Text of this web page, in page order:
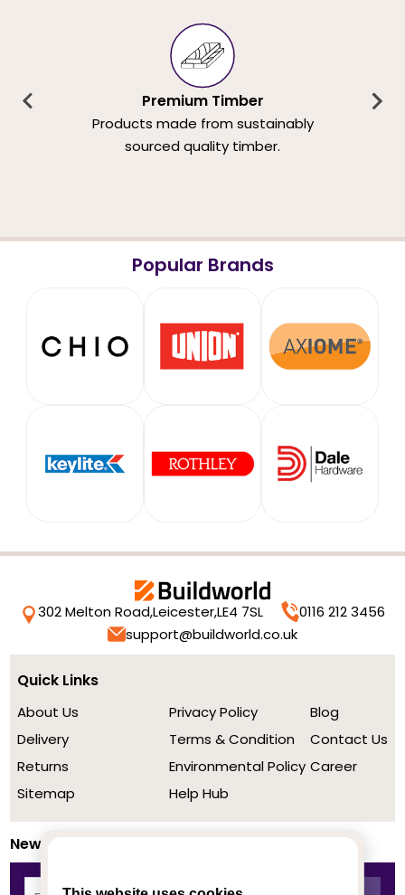
Premium Timber
Products made from sustainably
sourced quality timber.
Popular Brands
302 Melton Road,Leicester,LE4 7SL
0116 212 3456
support@buildworld.co.uk
Quick Links
About Us
Delivery
Returns
Sitemap
Privacy Policy
Terms & Condition
Environmental Policy
Help Hub
Blog
Contact Us
Career
Newsletter